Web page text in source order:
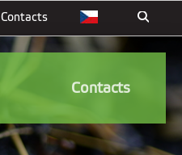
Contacts
Contacts